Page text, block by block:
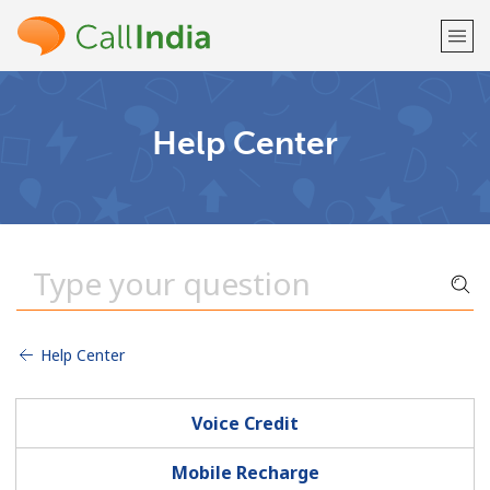
Help Center
Help Center
Voice Credit
Mobile Recharge